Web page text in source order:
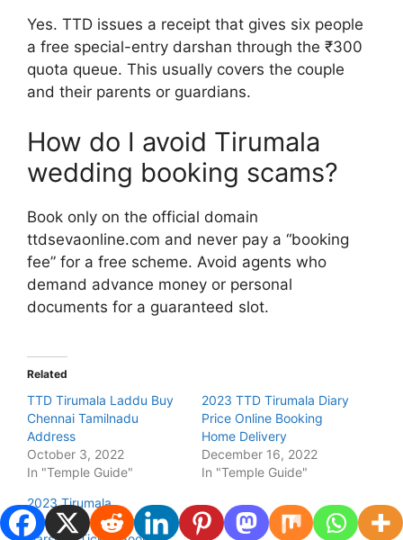
Yes. TTD issues a receipt that gives six people
a free special-entry darshan through the ₹300
quota queue. This usually covers the couple
and their parents or guardians.
How do I avoid Tirumala
wedding booking scams?
Book only on the official domain
ttdsevaonline.com and never pay a “booking
fee” for a free scheme. Avoid agents who
demand advance money or personal
documents for a guaranteed slot.
Related
TTD Tirumala Laddu Buy
Chennai Tamilnadu
Address
October 3, 2022
In "Temple Guide"
2023 TTD Tirumala Diary
Price Online Booking
Home Delivery
December 16, 2022
In "Temple Guide"
2023 Tirumala
Brahmotsavam Online